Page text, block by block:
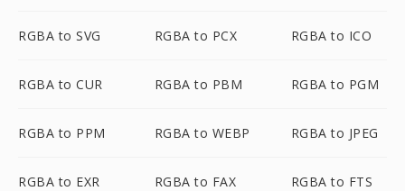
RGBA to SVG RGBA to PCX RGBA to ICO
RGBA to CUR RGBA to PBM RGBA to PGM
RGBA to PPM RGBA to WEBP RGBA to JPEG
RGBA to EXR RGBA to FAX RGBA to FTS